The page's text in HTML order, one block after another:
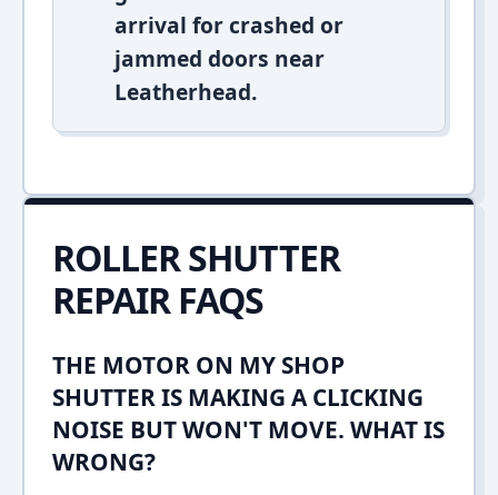
arrival for crashed or
jammed doors near
Leatherhead.
ROLLER SHUTTER
REPAIR FAQS
THE MOTOR ON MY SHOP
SHUTTER IS MAKING A CLICKING
NOISE BUT WON'T MOVE. WHAT IS
WRONG?